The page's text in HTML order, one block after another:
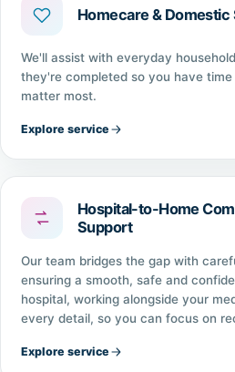
Homecare & Domestic
We'll assist with everyday
they're completed so you have
matter most.
Explore service
Hospital-to-Home
Support
Our team bridges the gap with
ensuring a smooth, safe and
hospital, working alongside your
every detail, so you can focus on
Explore service